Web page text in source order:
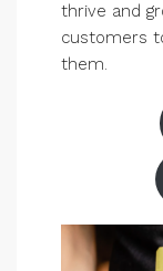
thrive and
customers
them.